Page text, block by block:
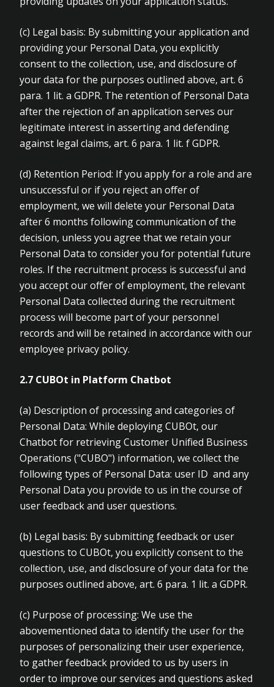
(c) Legal basis: By submitting your application and
providing your Personal Data, you explicitly
consent to the collection, use, and disclosure of
your data for the purposes outlined above, art. 6
para. 1 lit. a GDPR. The retention of Personal Data
after the rejection of an application serves our
legitimate interest in asserting and defending
against legal claims, art. 6 para. 1 lit. f GDPR.
(d) Retention Period: If you apply for a role and are
unsuccessful or if you reject an offer of
employment, we will delete your Personal Data
after 6 months following communication of the
decision, unless you agree that we retain your
Personal Data to consider you for potential future
roles. If the recruitment process is successful and
you accept our offer of employment, the relevant
Personal Data collected during the recruitment
process will become part of your personnel
records and will be retained in accordance with our
employee privacy policy.
2.7 CUBOt in Platform Chatbot
(a) Description of processing and categories of
Personal Data: While deploying CUBOt, our
Chatbot for retrieving Customer Unified Business
Operations ("CUBO") information, we collect the
following types of Personal Data: user ID and any
Personal Data you provide to us in the course of
user feedback and user questions.
(b) Legal basis: By submitting feedback or user
questions to CUBOt, you explicitly consent to the
collection, use, and disclosure of your data for the
purposes outlined above, art. 6 para. 1 lit. a GDPR.
(c) Purpose of processing: We use the
abovementioned data to identify the user for the
purposes of personalizing their user experience,
to gather feedback provided to us by users in
order to improve our services and questions asked